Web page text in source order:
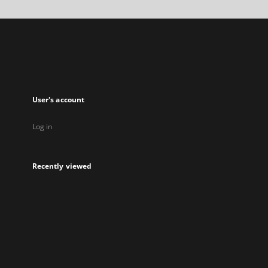
new
User's account
Log in
Recently viewed